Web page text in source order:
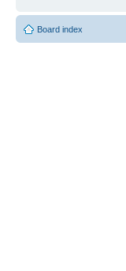
Board index